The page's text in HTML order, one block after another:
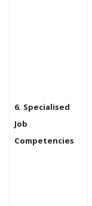
6. Specialised
Job
Competencies